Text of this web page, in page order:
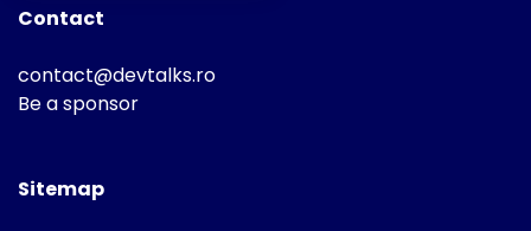
Contact
contact@devtalks.ro
Be a sponsor
Sitemap